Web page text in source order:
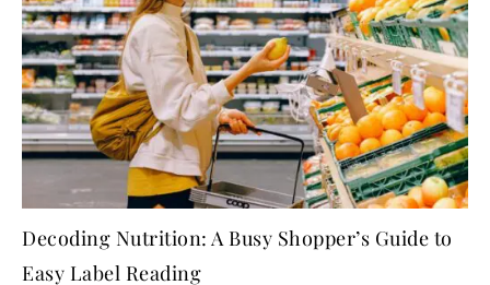
Decoding Nutrition: A Busy Shopper’s Guide to
Easy Label Reading